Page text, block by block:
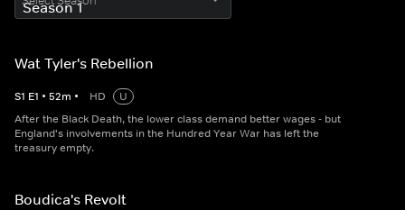
Wat Tyler's Rebellion
S1 E1 • 52m • HD
U
After the Black Death, the lower class demand better wages - but
England's involvements in the Hundred Year War has left the
treasury empty.
Boudica's Revolt